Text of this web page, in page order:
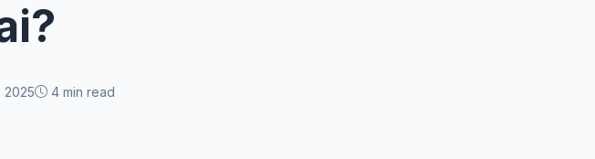
2025 4 min read